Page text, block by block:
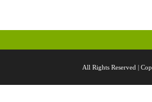
All Rights Reserved |